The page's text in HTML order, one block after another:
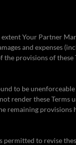
Your Partner
and expenses
provisions of these
to be
render these Terms
remaining provisions
to revise